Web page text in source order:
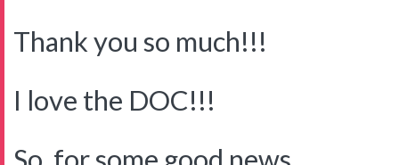
Thank you so much!!!
I love the DOC!!!